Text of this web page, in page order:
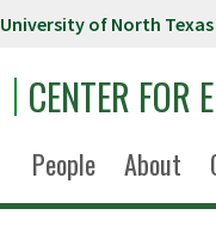
University of North Texas
CENTER FOR
People About